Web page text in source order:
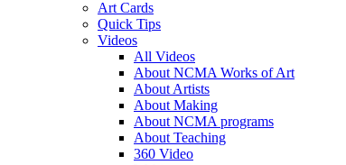
Art Cards
Quick Tips
Videos
All Videos
About NCMA Works of Art
About Artists
About Making
About NCMA programs
About Teaching
360 Video